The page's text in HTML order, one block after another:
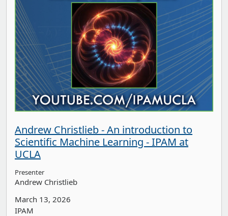
Andrew Christlieb - An introduction to
Scientific Machine Learning - IPAM at
UCLA
Presenter
Andrew Christlieb
March 13, 2026
IPAM